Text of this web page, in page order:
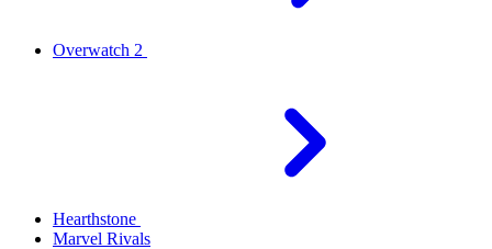
Overwatch 2
Hearthstone
Marvel Rivals